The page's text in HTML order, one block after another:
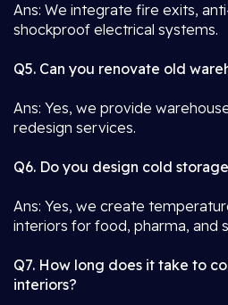
Ans: We integrate fire exits,
shockproof electrical systems.
Q5. Can you renovate old
Ans: Yes, we provide
redesign services.
Q6. Do you design cold
Ans: Yes, we create
interiors for food, pharma, and
Q7. How long does it take to
interiors?